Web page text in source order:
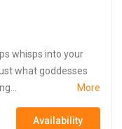
whisps into your
what goddesses
More
Availability